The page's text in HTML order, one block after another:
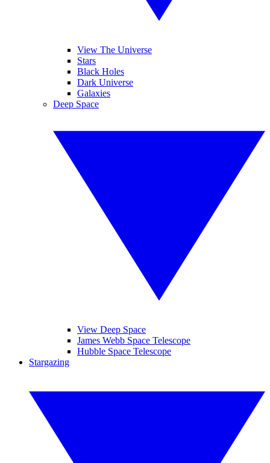
View The Universe
Stars
Black Holes
Dark Universe
Galaxies
Deep Space
View Deep Space
James Webb Space Telescope
Hubble Space Telescope
Stargazing